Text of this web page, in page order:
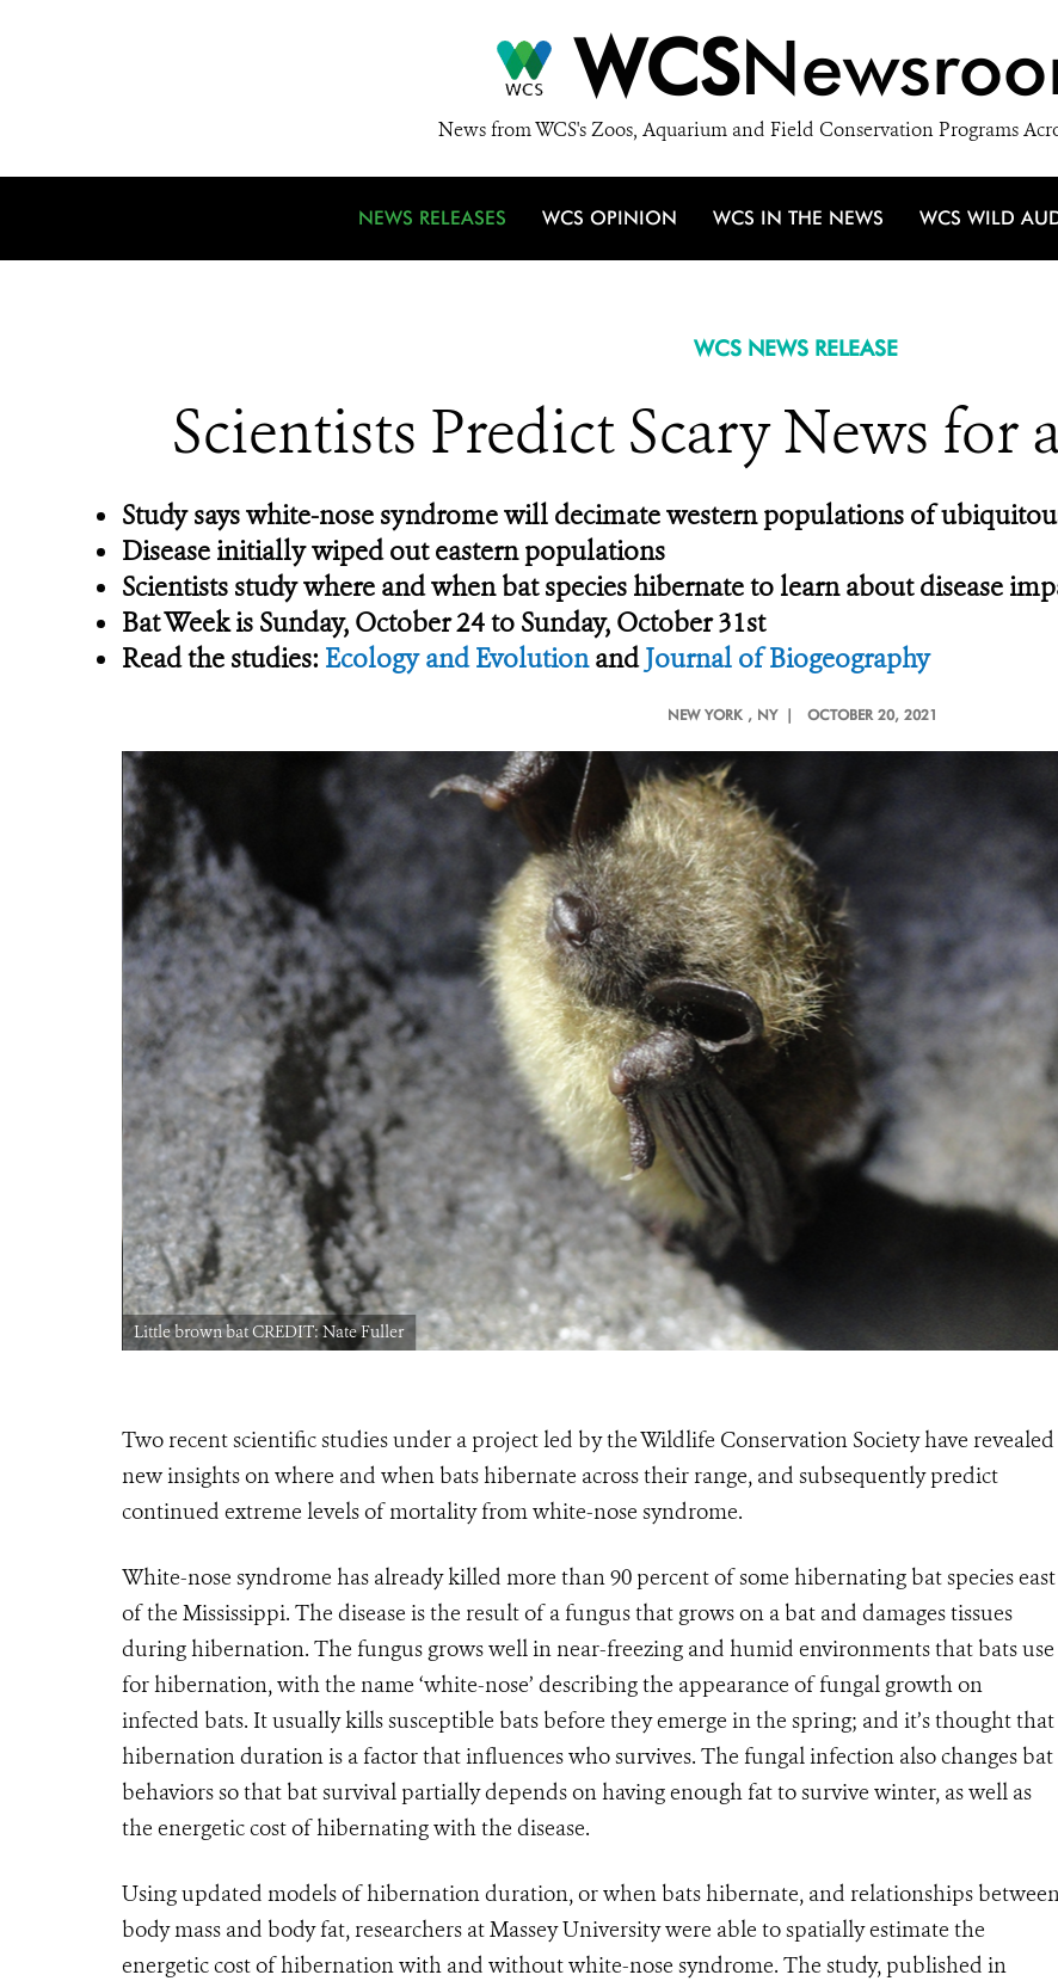
WCS
News from WCS's Zoos, Aquarium and Field Conservation Programs
NEWS RELEASES WCS OPINION WCS IN THE NEWS WCS WILD
WCS NEWS RELEASE
Scientists Predict Scary News for
Study says white-nose syndrome will decimate western populations of
Disease initially wiped out eastern populations
Scientists study where and when bat species hibernate to learn about disease
Bat Week is Sunday, October 24 to Sunday, October 31st
Read the studies: Ecology and EvolutionandJournal of Biogeography
NEW YORK , NY | OCTOBER 20, 2021
Little brown bat CREDIT: Nate Fuller
Two recent scientific studies under a project led by the Wildlife Conservation Society have revealed
new insights on where and when bats hibernate across their range, and subsequently predict
continued extreme levels of mortality from white-nose syndrome.
White-nose syndrome has already killed more than 90 percent of some hibernating bat species east
of the Mississippi. The disease is the result of a fungus that grows on a bat and damages tissues
during hibernation. The fungus grows well in near-freezing and humid environments that bats use
for hibernation, with the name ‘white-nose’ describing the appearance of fungal growth on
infected bats. It usually kills susceptible bats before they emerge in the spring; and it’s thought that
hibernation duration is a factor that influences who survives. The fungal infection also changes bat
behaviors so that bat survival partially depends on having enough fat to survive winter, as well as
the energetic cost of hibernating with the disease.
Using updated models of hibernation duration, or when bats hibernate, and relationships
body mass and body fat, researchers at Massey University were able to spatially estimate the
energetic cost of hibernation with and without white-nose syndrome. The study, published in